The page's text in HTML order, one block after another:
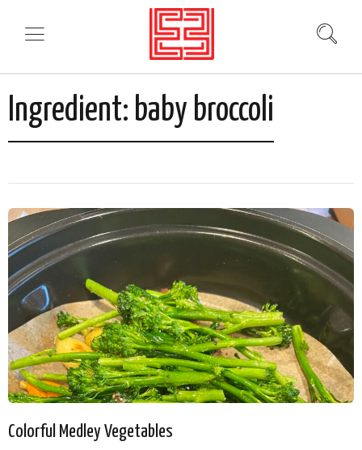
Ingredient: baby broccoli
Colorful Medley Vegetables